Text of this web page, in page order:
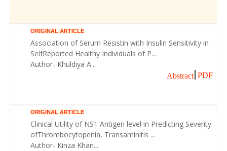
ORIGINAL ARTICLE
Association of Serum Resistin with Insulin Sensitivity in
SelfReported Healthy Individuals of P...
Author- Khuldiya A...
Abstract PDF
ORIGINAL ARTICLE
Clinical Utility of NS1 Antigen level in Predicting Severity
ofThrombocytopenia, Transaminitis ...
Author- Kinza Khan...